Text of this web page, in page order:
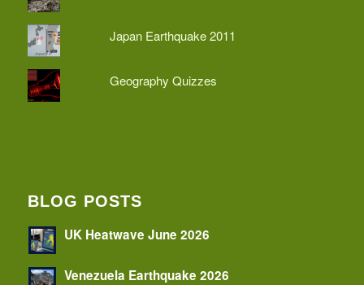
Japan Earthquake 2011
Geography Quizzes
BLOG POSTS
UK Heatwave June 2026
Venezuela Earthquake 2026